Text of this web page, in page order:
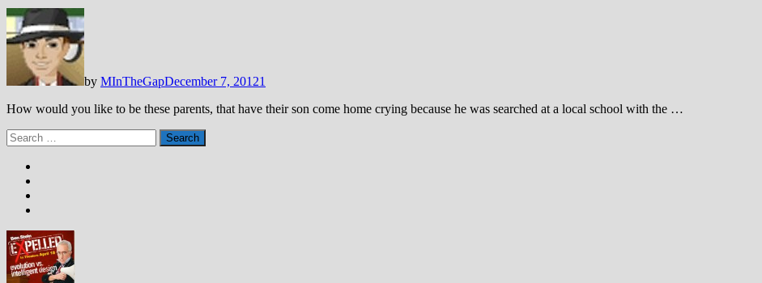
by MInTheGapDecember 7, 20121
How would you like to be these parents, that have their son come home crying because he was searched at a local school with the …
Search
for: